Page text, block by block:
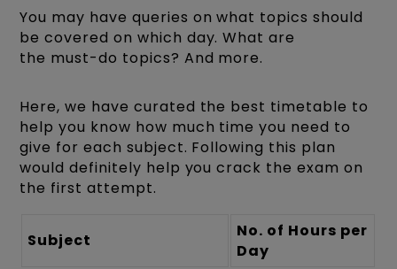
You may have queries on what topics should
be covered on which day. What are
the must-do topics? And more.
Here, we have curated the best timetable to
help you know how much time you need to
give for each subject. Following this plan
would definitely help you crack the exam on
the first attempt.
Subject
No. of Hours per
Day